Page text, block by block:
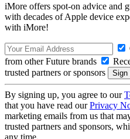
iMore offers spot-on advice and
with decades of Apple device
with iMore!
from other Future brands
trusted partners or sponsors
By signing up, you agree to our
that you have read ourPrivacy
marketing emails from us that
trusted partners and sponsors,
any time.